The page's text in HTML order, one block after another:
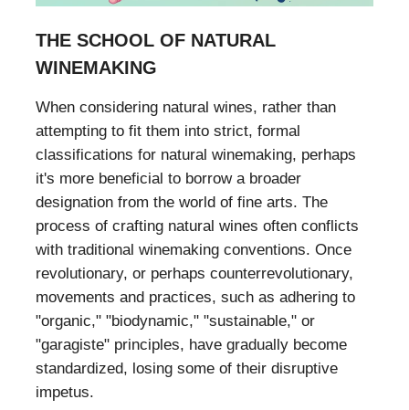
THE SCHOOL OF NATURAL
WINEMAKING
When considering natural wines, rather than
attempting to fit them into strict, formal
classifications for natural winemaking, perhaps
it's more beneficial to borrow a broader
designation from the world of fine arts. The
process of crafting natural wines often conflicts
with traditional winemaking conventions. Once
revolutionary, or perhaps counterrevolutionary,
movements and practices, such as adhering to
"organic," "biodynamic," "sustainable," or
"garagiste" principles, have gradually become
standardized, losing some of their disruptive
impetus.